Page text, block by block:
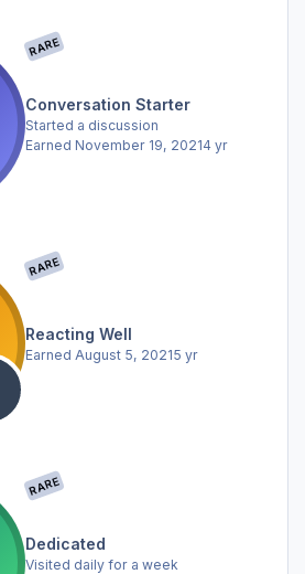
RARE
Conversation Starter
Started a discussion
Earned November 19, 20214 yr
RARE
Reacting Well
Earned August 5, 20215 yr
RARE
Dedicated
Visited daily for a week